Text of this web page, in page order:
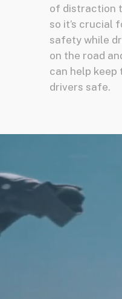
of distraction
so it’s crucial
safety while
on the road
can help keep
drivers safe.